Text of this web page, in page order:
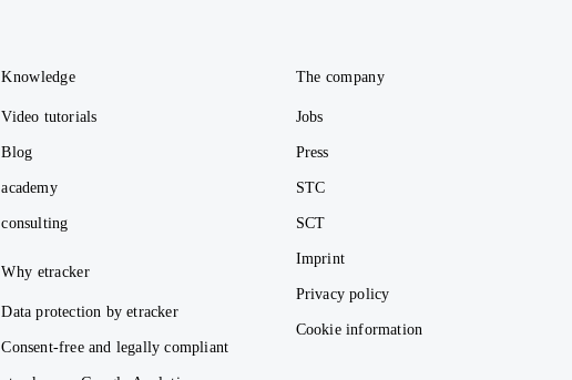
Knowledge
Video tutorials
Blog
academy
consulting
Why etracker
Data protection by etracker
Consent-free and legally compliant
The company
Jobs
Press
STC
SCT
Imprint
Privacy policy
Cookie information